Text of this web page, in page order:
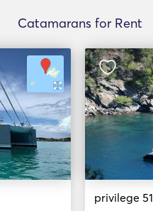
Catamarans for Rent
privilege 51